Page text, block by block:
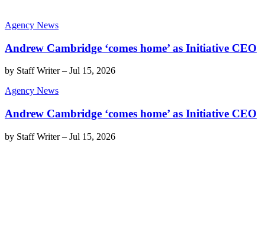
Agency News
Andrew Cambridge ‘comes home’ as Initiative CEO
by Staff Writer– Jul 15, 2026
Agency News
Andrew Cambridge ‘comes home’ as Initiative CEO
by Staff Writer– Jul 15, 2026